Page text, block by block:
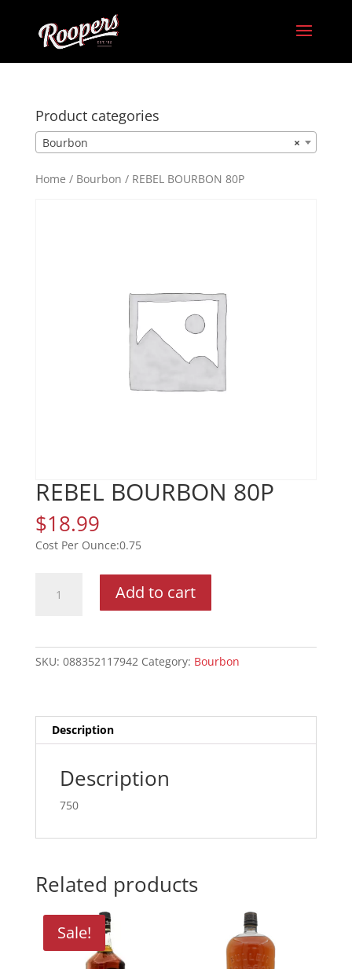
Home / Bourbon / REBEL BOURBON 80P
REBEL BOURBON 80P
$18.99
0.75
BOURBON
Add to cart
SKU: 088352117942 Category: Bourbon
Description
Description
750
Related products
Sale!
Product categories
×
Bourbon